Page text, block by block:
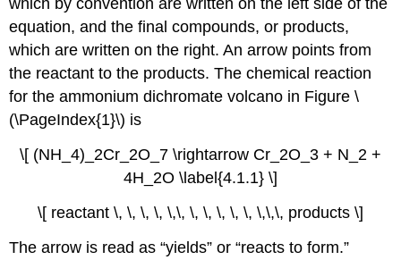
which by convention are written on the left side of the
equation, and the final compounds, or products,
which are written on the right. An arrow points from
the reactant to the products. The chemical reaction
for the ammonium dichromate volcano in Figure \
(\PageIndex{1}\) is
\[ (NH_4)_2Cr_2O_7 \rightarrow Cr_2O_3 + N_2 +
4H_2O \label{4.1.1} \]
\[ reactant \, \, \, \, \,\, \, \, \, \, \, \,\,\, products \]
The arrow is read as “yields” or “reacts to form.”